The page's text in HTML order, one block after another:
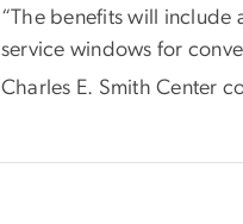
“The benefits will
service windows for
Charles E. Smith Center